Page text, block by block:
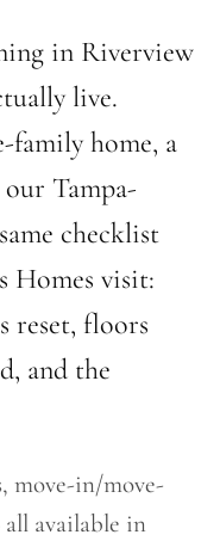
in Riverview
live.
family home, a
Tampa-
checklist
Homes visit:
reset, floors
and the
move-in/move-
available in